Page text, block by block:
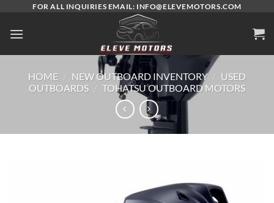
content
FOR ALL INQUIRIES EMAIL: INFO@ELEVEMOTORS.COM
HOME / NEW OUTBOARD INVENTORY / USED
OUTBOARDS / TOHATSU OUTBOARD MOTORS